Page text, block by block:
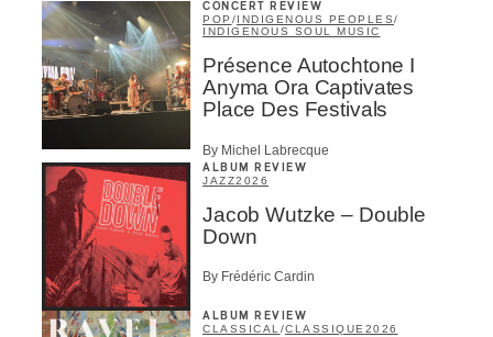
CONCERT REVIEW
POP / INDIGENOUS PEOPLES/
INDIGENOUS SOUL MUSIC
Présence Autochtone I
Anyma Ora Captivates
Place Des Festivals
By Michel Labrecque
ALBUM REVIEW
JAZZ2026
Jacob Wutzke – Double
Down
By Frédéric Cardin
ALBUM REVIEW
CLASSICAL /CLASSIQUE 2026